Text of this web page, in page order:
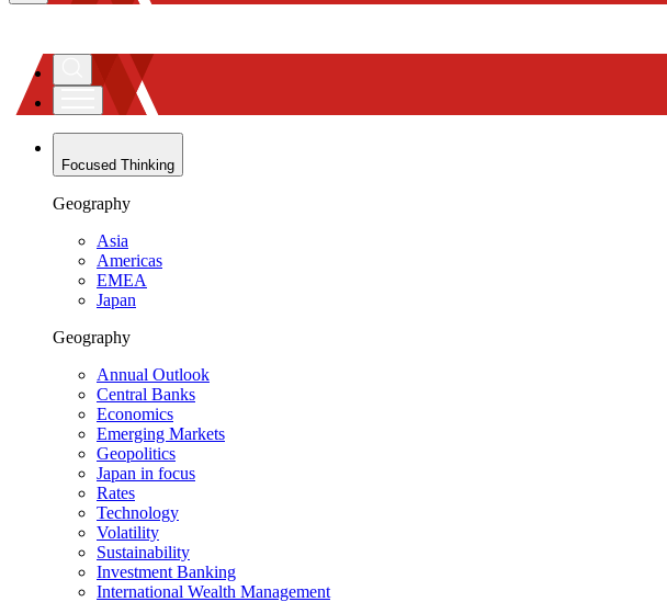
Focused Thinking
Geography
Asia
Americas
EMEA
Japan
Geography
Annual Outlook
Central Banks
Economics
Emerging Markets
Geopolitics
Japan in focus
Rates
Technology
Volatility
Sustainability
Investment Banking
International Wealth Management